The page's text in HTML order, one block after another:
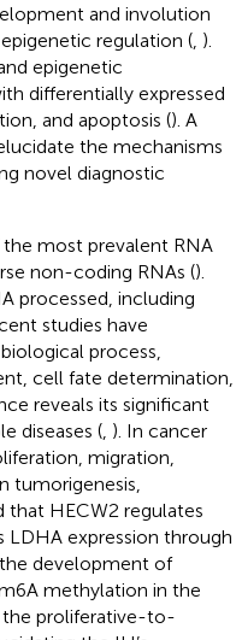
and involution
regulation (, ).
epigenetic
differentially expressed
and apoptosis (). A
the mechanisms
novel diagnostic
most prevalent RNA
non-coding RNAs ().
processed, including
studies have
process,
cell fate determination,
reveals its significant
diseases (, ). In cancer
migration,
tumorigenesis,
that HECW2 regulates
LDHA expression through
development of
methylation in the
the proliferative-to-